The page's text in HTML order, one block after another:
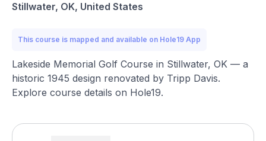
Stillwater, OK, United States
This course is mapped and available on Hole19 App
Lakeside Memorial Golf Course in Stillwater, OK — a
historic 1945 design renovated by Tripp Davis.
Explore course details on Hole19.